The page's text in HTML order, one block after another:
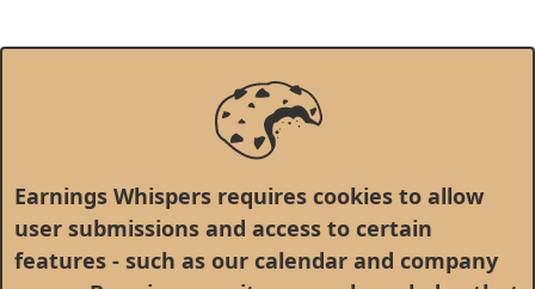
Earnings Whispers requires cookies to allow
user submissions and access to certain
features - such as our calendar and company